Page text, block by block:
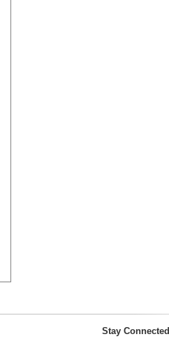
Stay Connected